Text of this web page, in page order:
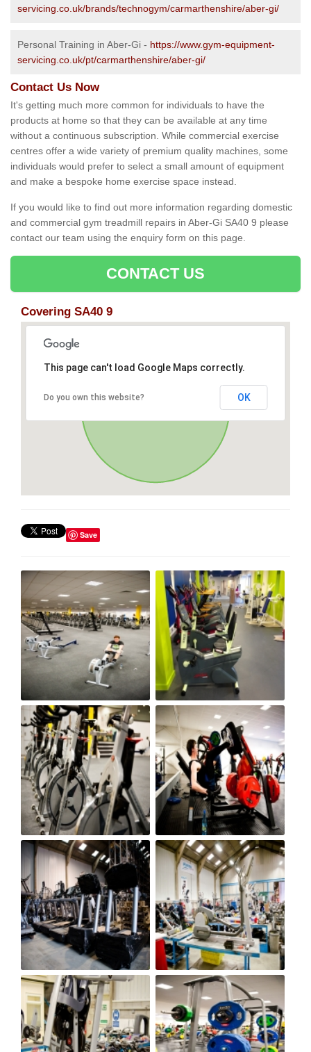
servicing.co.uk/brands/technogym/carmarthenshire/aber-gi/
Personal Training in Aber-Gi - https://www.gym-equipment-
servicing.co.uk/pt/carmarthenshire/aber-gi/
Contact Us Now
It's getting much more common for individuals to have the
products at home so that they can be available at any time
without a continuous subscription. While commercial exercise
centres offer a wide variety of premium quality machines, some
individuals would prefer to select a small amount of equipment
and make a bespoke home exercise space instead.
If you would like to find out more information regarding domestic
and commercial gym treadmill repairs in Aber-Gi SA40 9 please
contact our team using the enquiry form on this page.
CONTACT US
Covering SA40 9
This page can't load Google Maps correctly.
Do you own this website? OK
Save